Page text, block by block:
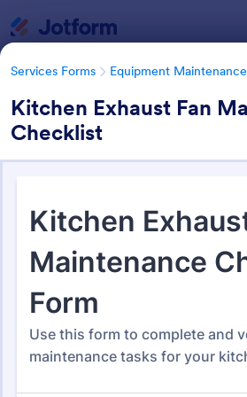
Services Forms Equipment
Kitchen Exhaust Fan
Checklist
Equipment
Forms
Form Templates Categories